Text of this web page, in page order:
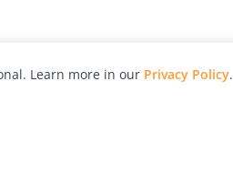
Learn more in our Privacy Policy.